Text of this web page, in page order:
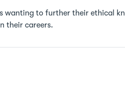
wanting to further their ethical
their careers.